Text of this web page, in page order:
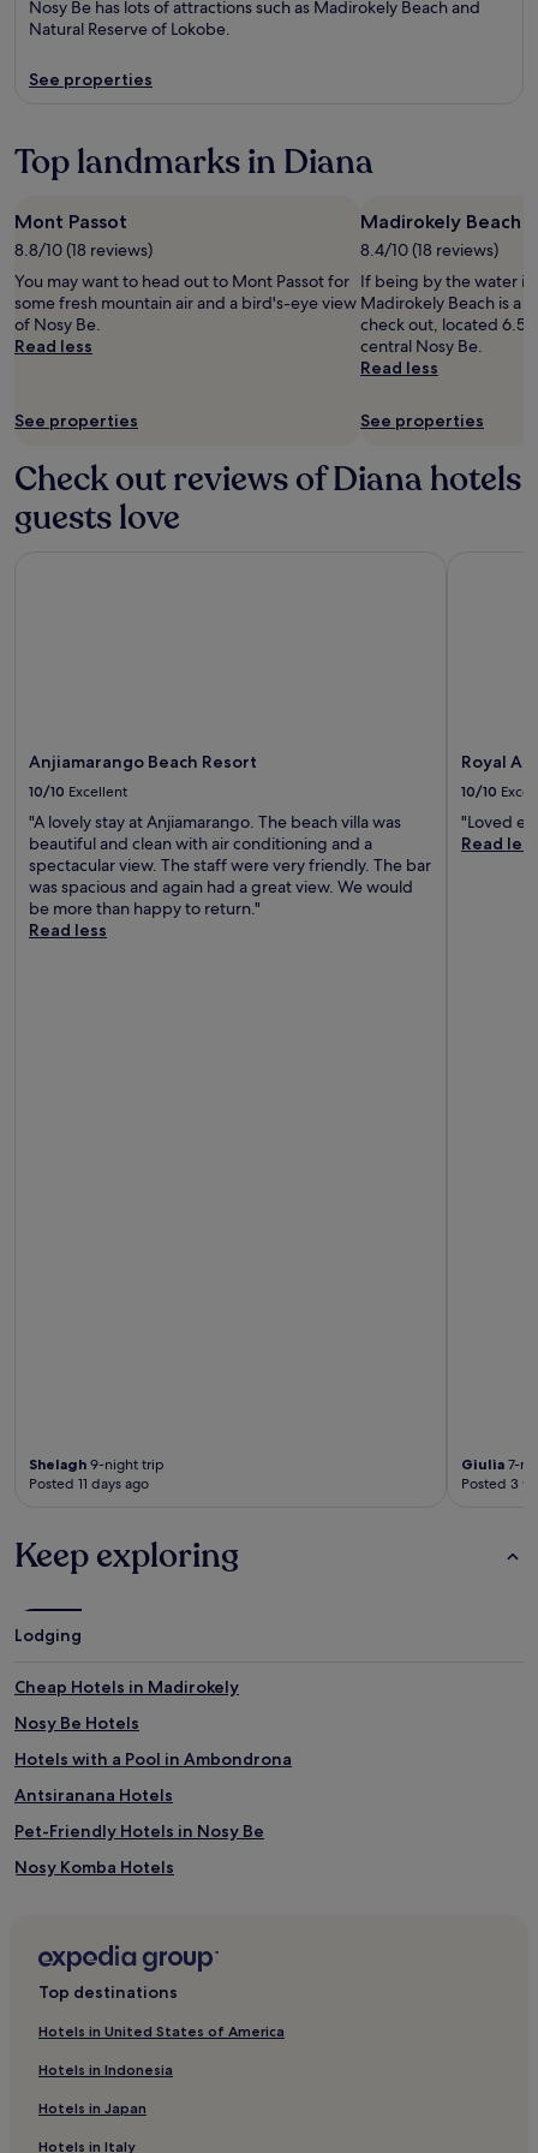
Nosy Be has lots of attractions such as Madirokely Beach and
Natural Reserve of Lokobe.
See properties
Top landmarks in Diana
Mont Passot
8.8/10 (18 reviews)
You may want to head out to Mont Passot for
some fresh mountain air and a bird's-eye view
of Nosy Be.
Read less
See properties
Madirokely Beach
8.4/10 (18 reviews)
If being by the water is
Madirokely Beach is a
check out, located 6.5
central Nosy Be.
Read less
See properties
Check out reviews of Diana hotels
guests love
Anjiamarango Beach Resort
10/10 Excellent
"A lovely stay at Anjiamarango. The beach villa was
beautiful and clean with air conditioning and a
spectacular view. The staff were very friendly. The bar
was spacious and again had a great view. We would
be more than happy to return."
Read less
Shelagh 9-night trip
Posted 11 days ago
Royal
10/10
"Loved
Read less
Giulia 7-
Posted 3
Keep exploring
Lodging
Cheap Hotels in Madirokely
Nosy Be Hotels
Hotels with a Pool in Ambondrona
Antsiranana Hotels
Pet-Friendly Hotels in Nosy Be
Nosy Komba Hotels
Ambondrona Hotels
Nosy Mitsio Hotels
4 Star Hotels in Nosy Be
Top destinations
Hotels in United States of America
Hotels in Indonesia
Hotels in Japan
Hotels in Italy